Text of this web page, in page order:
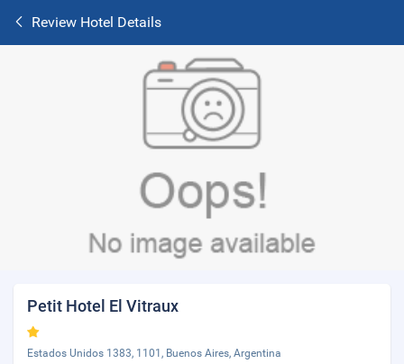
Review Hotel Details
Petit Hotel El Vitraux
Estados Unidos 1383, 1101, Buenos Aires, Argentina